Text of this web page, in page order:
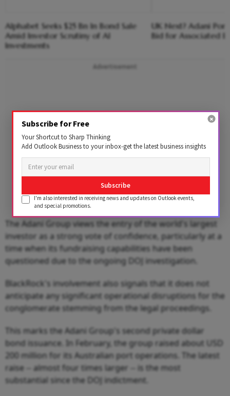
Alphabet Seeks $25 Bn In Bond Sale
Amid Investor Scrutiny of AI
Investments
UK Next? Adani
Bid for Associated
Advertisement
The Adani Group views the entry of the world's largest
investor as a strong vote of confidence, particularly at a
time when its fundraising capabilities have been
questioned due to the ongoing DOJ investigation.
BlackRock's involvement also signals that it does not
anticipate any significant operational disruptions for the
conglomerate stemming from the legal proceedings.
This marks the Adani Group's second private dollar
bond issuance. In February, the group raised about USD
200 million for its Australian port operations. The latest
raise -- almost four times larger -- is the most
substantial since the DOJ indictment.
Subscribe for Free
Your Shortcut to Sharp Thinking
Add Outlook Business to your inbox-get the latest business insights
Subscribe
I'm also interested in receiving news and updates on Outlook events,
and special promotions.